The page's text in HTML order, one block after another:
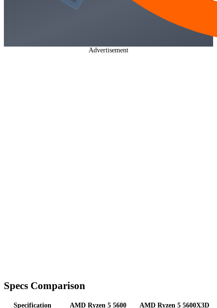
Advertisement
Specs Comparison
Specification AMD Ryzen 5 5600
AMD Ryzen 5 5600X3D